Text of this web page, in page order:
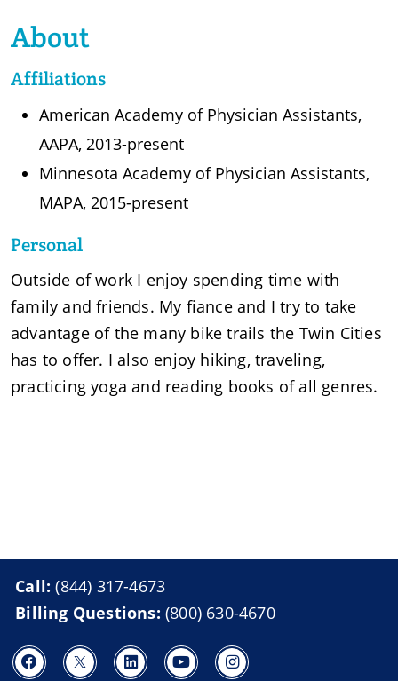
About
Affiliations
American Academy of Physician Assistants,
AAPA, 2013-present
Minnesota Academy of Physician Assistants,
MAPA, 2015-present
Personal
Outside of work I enjoy spending time with
family and friends. My fiance and I try to take
advantage of the many bike trails the Twin Cities
has to offer. I also enjoy hiking, traveling,
practicing yoga and reading books of all genres.
Call:(844) 317-4673
Billing Questions: (800) 630-4670